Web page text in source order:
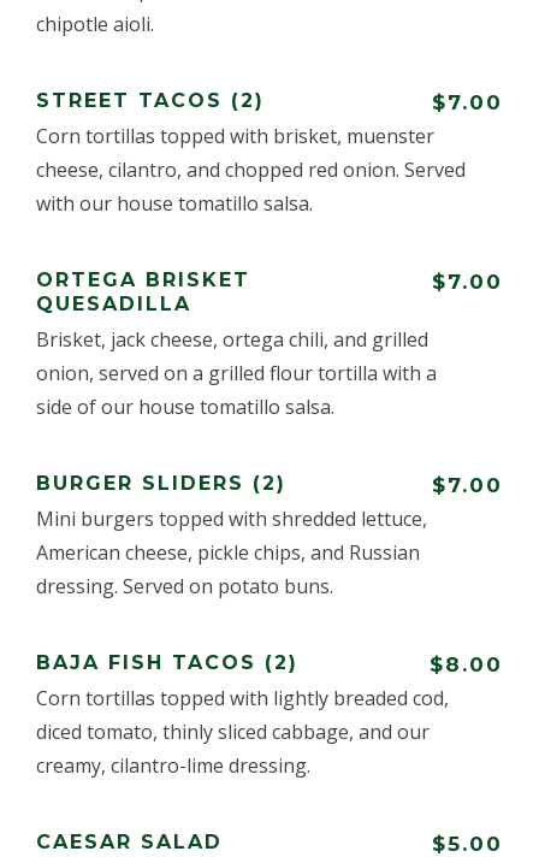
chipotle aioli.
STREET TACOS (2) $7.00
Corn tortillas topped with brisket, muenster
cheese, cilantro, and chopped red onion. Served
with our house tomatillo salsa.
ORTEGA BRISKET
QUESADILLA
$7.00
Brisket, jack cheese, ortega chili, and grilled
onion, served on a grilled flour tortilla with a
side of our house tomatillo salsa.
BURGER SLIDERS (2) $7.00
Mini burgers topped with shredded lettuce,
American cheese, pickle chips, and Russian
dressing. Served on potato buns.
BAJA FISH TACOS (2) $8.00
Corn tortillas topped with lightly breaded cod,
diced tomato, thinly sliced cabbage, and our
creamy, cilantro-lime dressing.
CAESAR SALAD $5.00